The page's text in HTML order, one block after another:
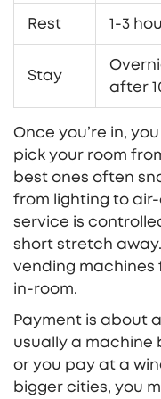
Rest 1-3
Stay
after
Once you’re in,
pick your room
best ones often
from lighting to
service is
short stretch
vending machines
in-room.
Payment is about
usually a machine
or you pay at a
bigger cities, you